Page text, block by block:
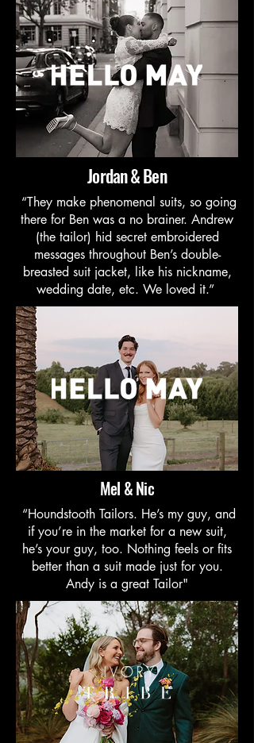
Jordan & Ben
“They make phenomenal suits, so going
there for Ben was a no brainer. Andrew
(the tailor) hid secret embroidered
messages throughout Ben’s double-
breasted suit jacket, like his nickname,
wedding date, etc. We loved it.”
Mel & Nic
“Houndstooth Tailors. He’s my guy, and
if you’re in the market for a new suit,
he’s your guy, too. Nothing feels or fits
better than a suit made just for you.
Andy is a great Tailor"